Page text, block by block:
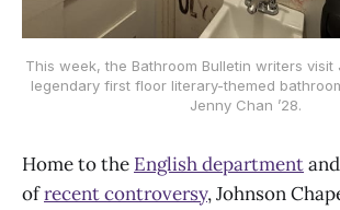
This week, the Bathroom Bulletin writers
legendary first floor literary-themed
Jenny Chan ’28.
Home to the English department
ofrecent controversy, Johnson